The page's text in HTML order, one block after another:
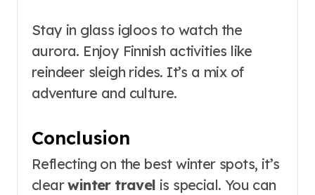
Stay in glass igloos to watch the
aurora. Enjoy Finnish activities like
reindeer sleigh rides. It’s a mix of
adventure and culture.
Conclusion
Reflecting on the best winter spots, it’s
clearwinter travel is special. You can